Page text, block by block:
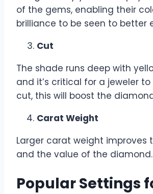
of the gems, enabling their
brilliance to be seen to better
Cut
The shade runs deep with
and it’s critical for a jeweler
cut, this will boost the
Carat Weight
Larger carat weight improves
and the value of the diamond.
Popular Settings